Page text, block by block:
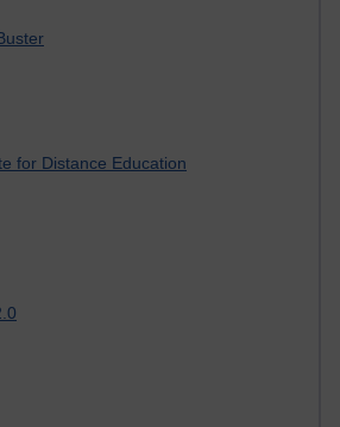
for Distance Education